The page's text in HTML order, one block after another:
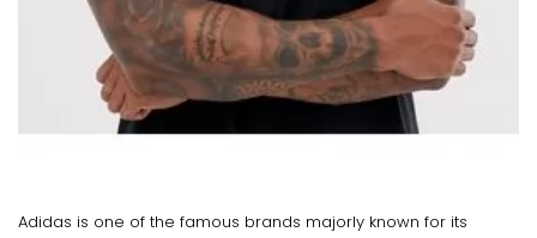
Adidas is one of the famous brands majorly known for its